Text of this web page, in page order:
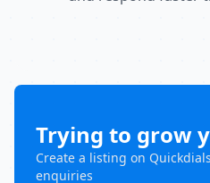
Trying to grow
Create a listing on
enquiries